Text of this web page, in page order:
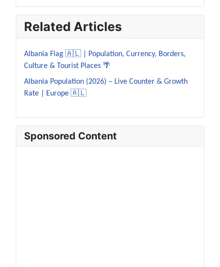
Related Articles
Albania Flag 🇦🇱 | Population, Currency, Borders,
Culture & Tourist Places 🌴
Albania Population (2026) – Live Counter & Growth
Rate | Europe 🇦🇱
Sponsored Content